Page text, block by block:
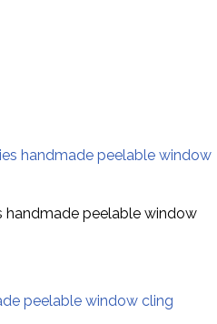
handmade peelable window